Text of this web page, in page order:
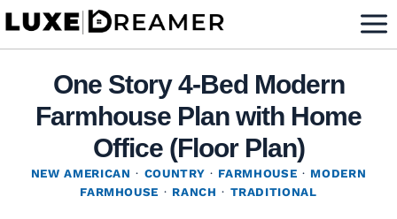
Skip
One Story 4-Bed Modern
Farmhouse Plan with Home
Office (Floor Plan)
NEW AMERICAN · COUNTRY · FARMHOUSE · MODERN
FARMHOUSE · RANCH · TRADITIONAL